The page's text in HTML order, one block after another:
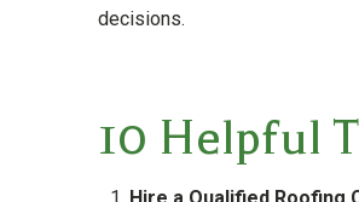
decisions.
10 Helpful
Hire a Qualified Roofing